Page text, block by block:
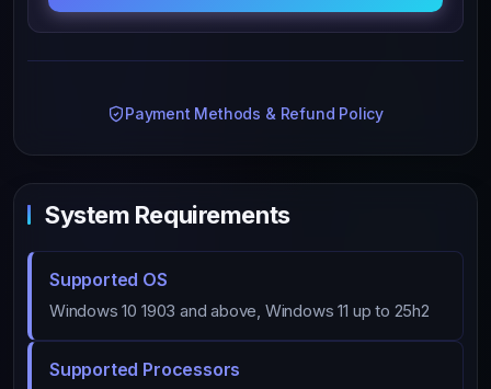
Payment Methods & Refund Policy
System Requirements
Supported OS
Windows 10 1903 and above, Windows 11 up to 25h2
Supported Processors